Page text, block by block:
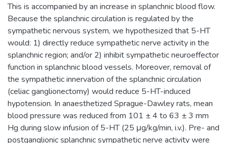
This is accompanied by an increase in splanchnic blood flow.
Because the splanchnic circulation is regulated by the
sympathetic nervous system, we hypothesized that 5-HT
would: 1) directly reduce sympathetic nerve activity in the
splanchnic region; and/or 2) inhibit sympathetic neuroeffector
function in splanchnic blood vessels. Moreover, removal of
the sympathetic innervation of the splanchnic circulation
(celiac ganglionectomy) would reduce 5-HT-induced
hypotension. In anaesthetized Sprague-Dawley rats, mean
blood pressure was reduced from 101 ± 4 to 63 ± 3 mm
Hg during slow infusion of 5-HT (25 μg/kg/min, i.v.). Pre- and
postganglionic splanchnic sympathetic nerve activity were